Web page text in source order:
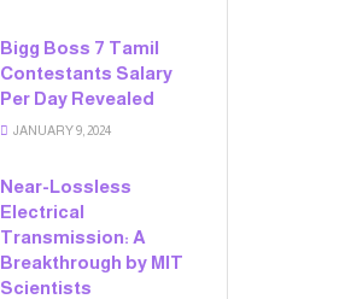
Bigg Boss 7 Tamil
Contestants Salary
Per Day Revealed
JANUARY 9, 2024
Near-Lossless
Electrical
Transmission: A
Breakthrough by MIT
Scientists